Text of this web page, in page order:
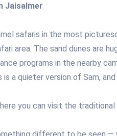
Jaisalmer
safaris in the most
area. The sand dunes are
programs in the nearby
a quieter version of Sam,
you can visit the